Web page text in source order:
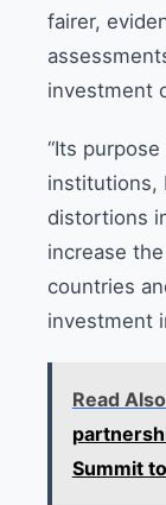
fairer,
investment
“Its
institutions,
distortions
increase
countries
investment
Read Also
Summit